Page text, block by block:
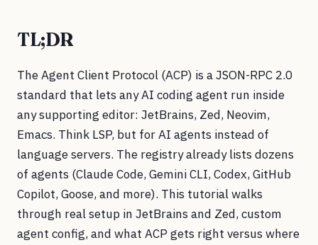
TL;DR
The Agent Client Protocol (ACP) is a JSON-RPC 2.0
standard that lets any AI coding agent run inside
any supporting editor: JetBrains, Zed, Neovim,
Emacs. Think LSP, but for AI agents instead of
language servers. The registry already lists dozens
of agents (Claude Code, Gemini CLI, Codex, GitHub
Copilot, Goose, and more). This tutorial walks
through real setup in JetBrains and Zed, custom
agent config, and what ACP gets right versus where